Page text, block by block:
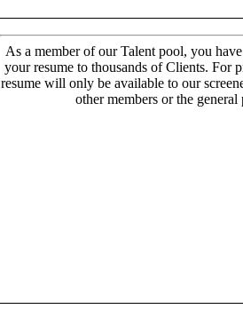
As a member of our Talent pool, you
your resume to thousands of Clients. For
resume will only be available to our
other members or the general